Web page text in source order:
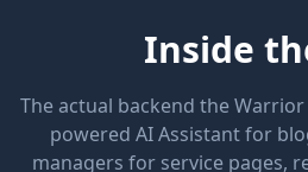
Inside
The actual backend the
powered AI Assistant for
managers for service pages,